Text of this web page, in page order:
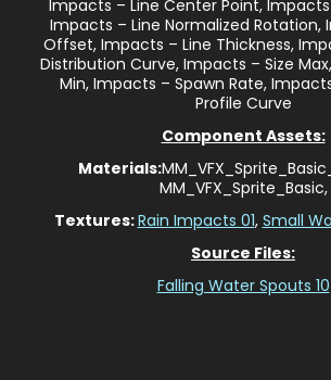
Impacts – Line Center Point,
Impacts – Line Normalized Rotation,
Offset, Impacts – Line Thickness,
Distribution Curve, Impacts – Size
Min, Impacts – Spawn Rate,
Profile Curve
Component Assets:
Materials:
MM_VFX_Sprite_Basic,
Textures:Rain Impacts 01, Small
Source Files:
Falling Water Spouts 10